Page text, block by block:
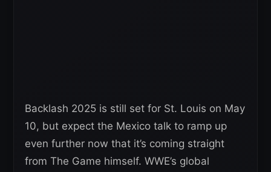
Backlash 2025 is still set for St. Louis on May
10, but expect the Mexico talk to ramp up
even further now that it’s coming straight
from The Game himself. WWE’s global